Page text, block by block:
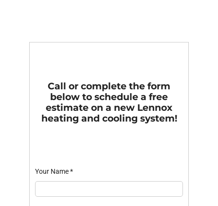
Call or complete the form
below to schedule a free
estimate on a new Lennox
heating and cooling system!
Your Name*